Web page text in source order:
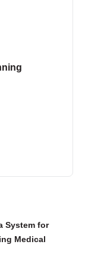
System for
Medical